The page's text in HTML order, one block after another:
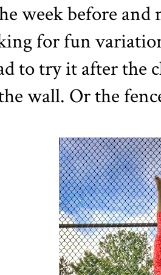
week before and
for fun
to try it after the
wall. Or the